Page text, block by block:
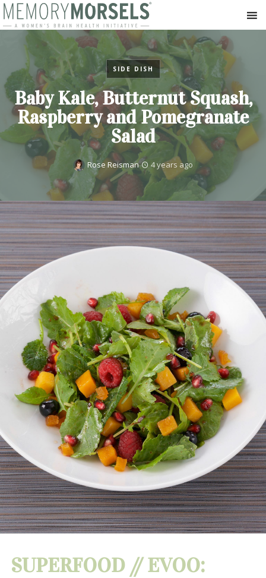
SIDE DISH
Baby Kale, Butternut Squash,
Raspberry and Pomegranate
Salad
Rose Reisman 4 years ago
SUPERFOOD // EVOO: